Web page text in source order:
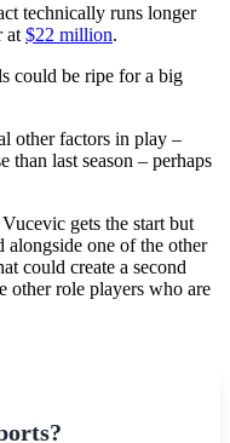
technically runs longer
at $22 million.
could be ripe for a big
other factors in play –
last season – perhaps
gets the start but
alongside one of the other
could create a second
other role players who are